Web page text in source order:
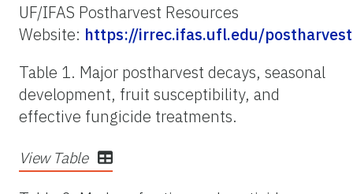
UF/IFAS Postharvest Resources
Website: https://irrec.ifas.ufl.edu/postharvest
Table 1. Major postharvest decays, seasonal
development, fruit susceptibility, and
effective fungicide treatments.
View Table